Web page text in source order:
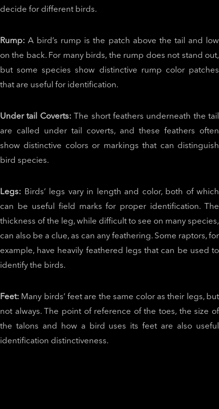
decide for different birds.
Rump:A bird’s rump is the patch above the tail and low
on the back. For many birds, the rump does not stand out,
but some species show distinctive rump color patches
that are useful for identification.
Under tail Coverts: The short feathers underneath the tail
are called under tail coverts, and these feathers often
show distinctive colors or markings that can distinguish
bird species.
Legs: Birds’ legs vary in length and color, both of which
can be useful field marks for proper identification. The
thickness of the leg, while difficult to see on many species,
can also be a clue, as can any feathering. Some raptors, for
example, have heavily feathered legs that can be used to
identify the birds.
Feet: Many birds’ feet are the same color as their legs, but
not always. The point of reference of the toes, the size of
the talons and how a bird uses its feet are also useful
identification distinctiveness.